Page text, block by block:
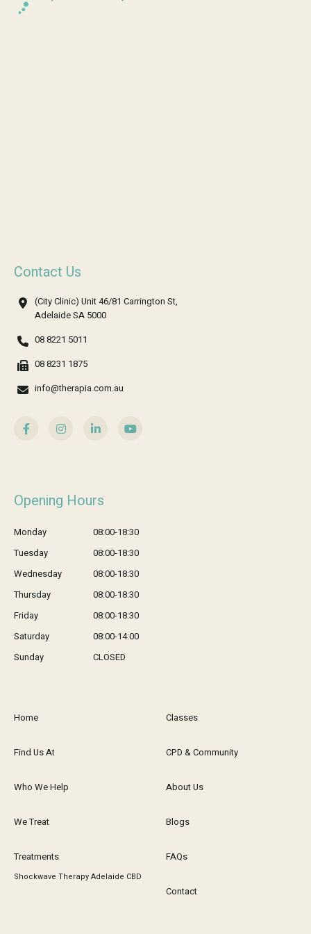
Contact Us
(City Clinic) Unit 46/81 Carrington St,
Adelaide SA 5000
08 8221 5011
08 8231 1875
info@therapia.com.au
Opening Hours
Monday
08:00-18:30
Tuesday
08:00-18:30
Wednesday
08:00-18:30
Thursday
08:00-18:30
Friday
08:00-18:30
Saturday
08:00-14:00
Sunday
CLOSED
Home
Find Us At
Who We Help
We Treat
Treatments
Shockwave Therapy Adelaide CBD
Classes
CPD & Community
About Us
Blogs
FAQs
Contact